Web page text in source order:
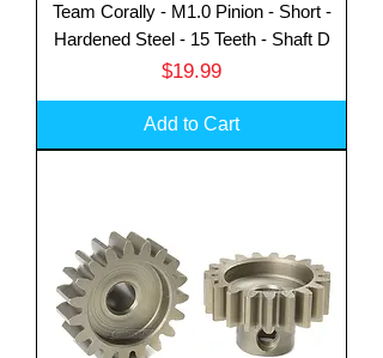
Team Corally - M1.0 Pinion - Short -
Hardened Steel - 15 Teeth - Shaft D
Price
$19.99
Add to Cart